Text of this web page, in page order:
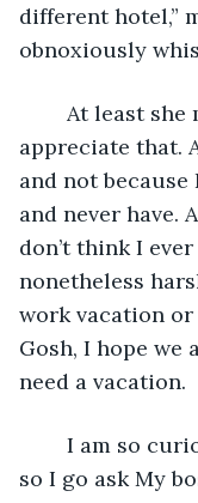
different hotel,”
obnoxiously
appreciate that.
and not
and never have.
don’t think I
nonetheless
work vacation or
Gosh, I hope we
need a vacation.
so I go ask My